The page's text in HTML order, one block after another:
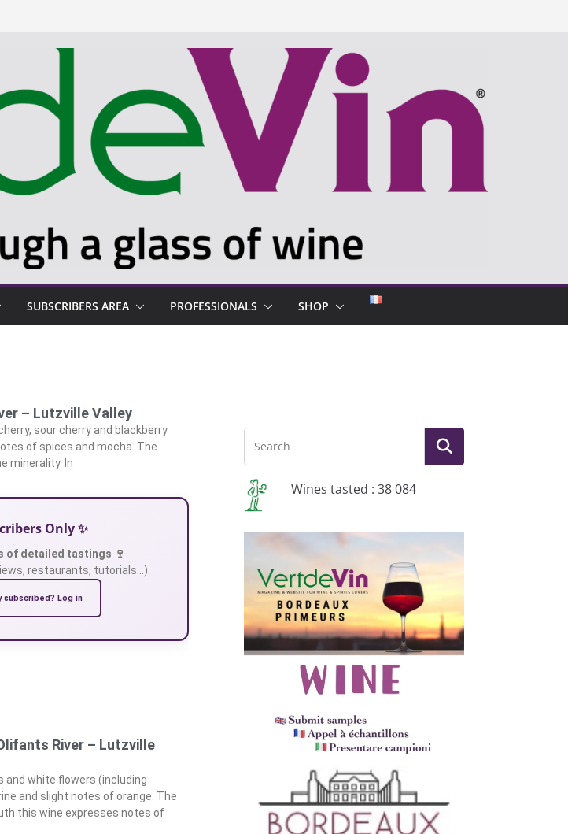
SUBSCRIBERS AREA PROFESSIONALS SHOP
– Lutzville Valley
sour cherry and blackberry
of spices and mocha. The
minerality. In
Only ✨
of detailed tastings 🍷
restaurants, tutorials…).
subscribed? Log in
River – Lutzville
white flowers (including
and slight notes of orange. The
this wine expresses notes of
Wines tasted : 38 084